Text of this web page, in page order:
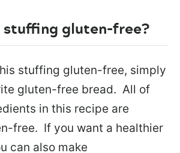
stuffing gluten-free?
stuffing gluten-free, simply
gluten-free bread. All of
in this recipe are
free. If you want a healthier
can also make